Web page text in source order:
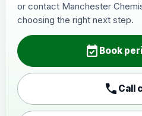
Japanese Encephalitis
Choose the option below.
View product details
vaccine,
adsorbed
or contact Manchester
choosing the right next step.
event_available Book
call Call